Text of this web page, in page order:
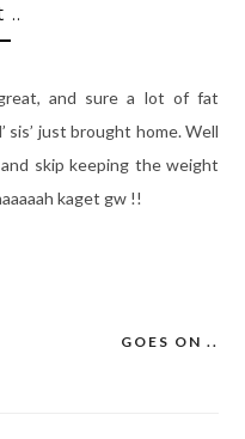
..
and sure a lot of fat
sis’ just brought home. Well
skip keeping the weight
kaget gw !!
GOES ON ..